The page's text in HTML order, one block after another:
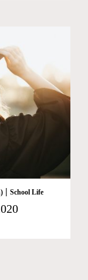
| School Life